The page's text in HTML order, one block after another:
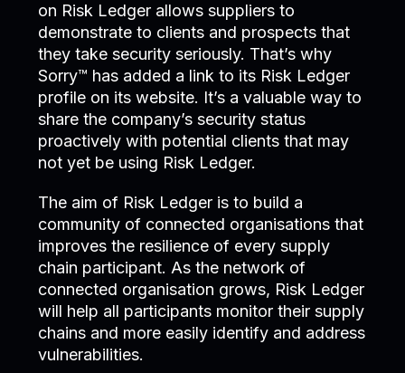
on Risk Ledger allows suppliers to
demonstrate to clients and prospects that
they take security seriously. That’s why
Sorry™ has added a link to its Risk Ledger
profile on its website. It’s a valuable way to
share the company’s security status
proactively with potential clients that may
not yet be using Risk Ledger.
The aim of Risk Ledger is to build a
community of connected organisations that
improves the resilience of every supply
chain participant. As the network of
connected organisation grows, Risk Ledger
will help all participants monitor their supply
chains and more easily identify and address
vulnerabilities.